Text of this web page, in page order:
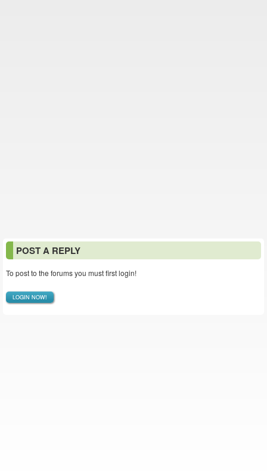
POST A REPLY
To post to the forums you must first login!
LOGIN NOW!